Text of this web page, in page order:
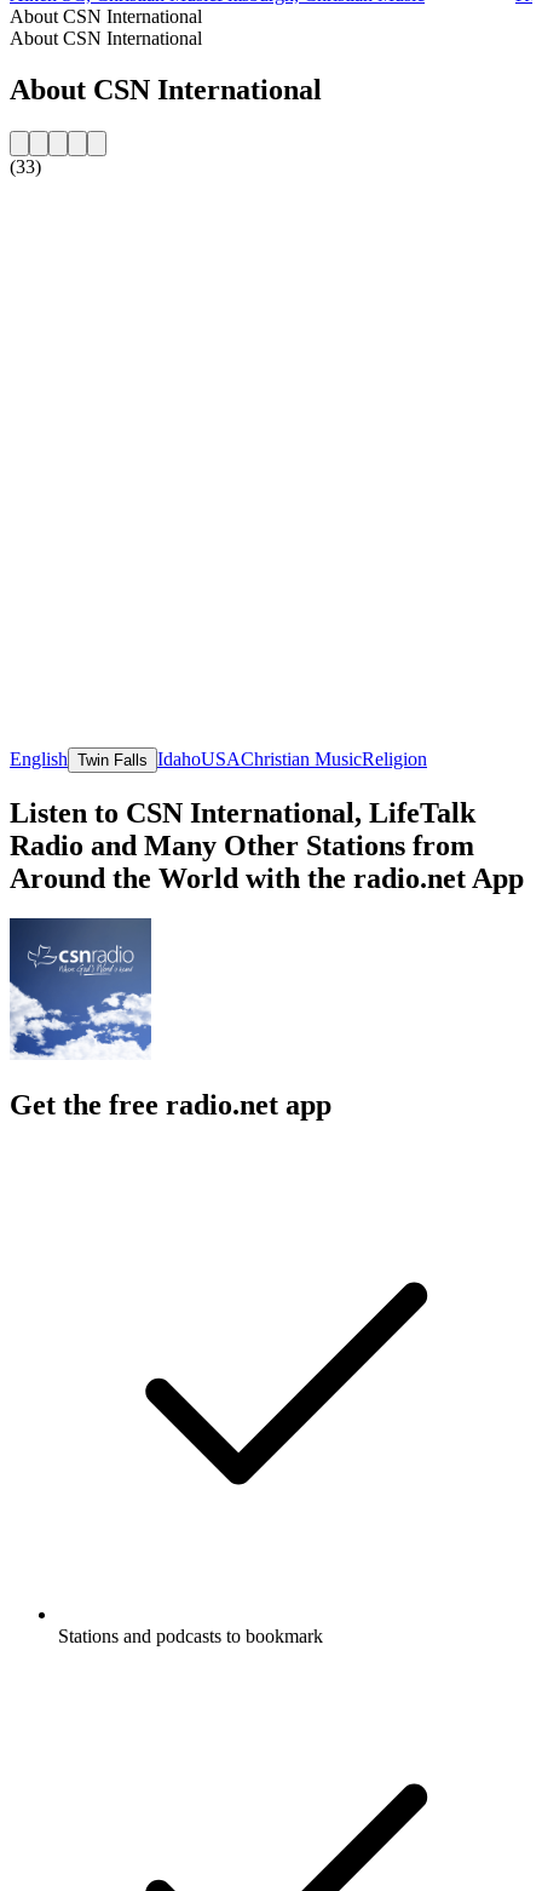
About CSN International
About CSN International
About CSN International
(33)
English Twin Falls IdahoUSAChristian MusicReligion
Listen to CSN International, LifeTalk
Radio and Many Other Stations from
Around the World with the radio.net App
Get the free radio.net app
Stations and podcasts to bookmark